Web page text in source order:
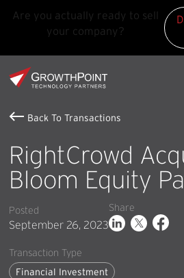
GrowthPoint
Back To Transactions
RightCrowd
Bloom Equity
Posted
September 26, 2023
Share
Transaction Type
Financial Investment
Are you actually ready to sell
your company?